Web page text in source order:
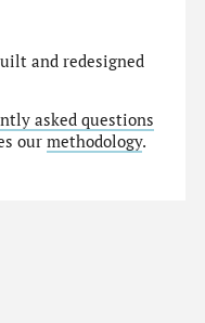
and redesigned
asked questions
ourmethodology.